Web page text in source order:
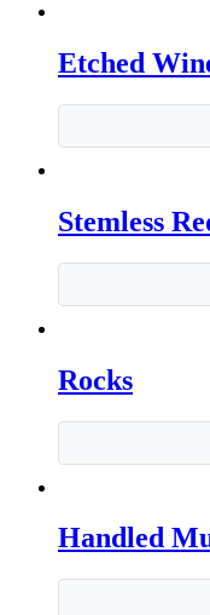
Etched
Stemless
Rocks
Handled